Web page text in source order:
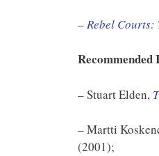
–Rebel Courts:
Recommended
– Stuart Elden,
– Martti
(2001);